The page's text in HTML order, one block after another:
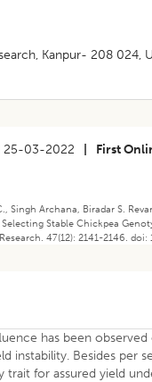
Kanpur- 208 024,
25-03-2022
First
Singh Archana, Biradar S.
Stable Chickpea
47(12): 2141-2146.
has been observed
instability. Besides per
trait for assured yield